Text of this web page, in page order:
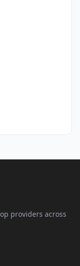
providers across